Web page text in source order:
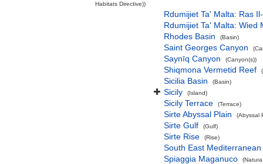
Habitats Directive))
Rdumijiet Ta' Malta: Ras
Rdumijiet Ta' Malta: Wied
Rhodes Basin
(Basin)
Saint Georges Canyon
Saynīq Canyon (Canyon(s))
Shiqmona Vermetid Reef
Sicilia Basin (Basin)
Sicily (Island)
Sicily Terrace (Terrace)
Sirte Abyssal Plain (Abyssal
Sirte Gulf (Gulf)
Sirte Rise (Rise)
South East Mediterranean
Spiaggia Maganuco